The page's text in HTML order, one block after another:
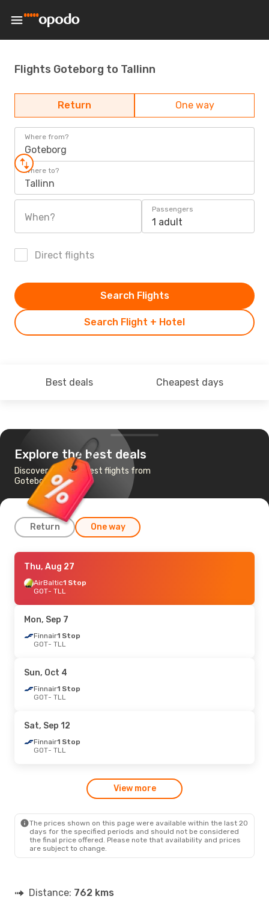
Flights Goteborg to Tallinn
Return One way
Where from?
Goteborg
Where to?
Tallinn
When?
Passengers
1 adult
Direct flights
Search Flight + Hotel
Search Flights
Best deals Cheapest days
Explore the best deals
Discover the cheapest flights from
Goteborg to Tallinn
Return One way
Thu, Aug 27
AirBaltic1 Stop
GOT- TLL
TLL- GOT
Tue, Sep 1- Wed, Sep 2
Finnair1 Stop
TLL- GOT
Finnair1 Stop
GOT- TLL
Finnair1 Stop
TLL- GOT
- Sun, Oct 25
Thu, Aug 27
AirBaltic1 Stop
GOT- TLL
Mon, Sep 7
Finnair1 Stop
GOT- TLL
Sun, Oct 4
Finnair1 Stop
GOT- TLL
Sat, Sep 12
Finnair1 Stop
GOT- TLL
View more
The prices shown on this page were available within the last 20
days for the specified periods and should not be considered
the final price offered. Please note that availability and prices
are subject to change.
Distance: 762 kms